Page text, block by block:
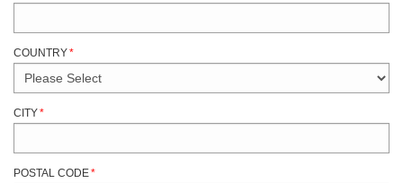
COUNTRY*
CITY*
POSTAL CODE*